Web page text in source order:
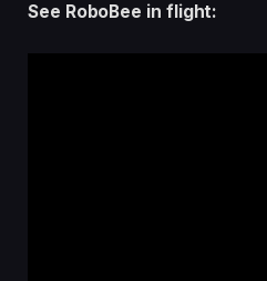
See RoboBee in flight: